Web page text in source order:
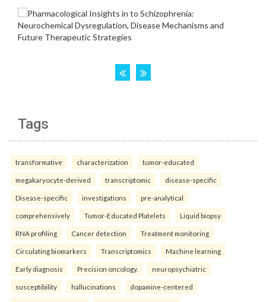
Tags
transformative characterization tumor-educated
megakaryocyte-derived transcriptomic disease-specific
Disease-specific investigations pre-analytical
comprehensively Tumor-Educated Platelets Liquid biopsy
RNA profiling Cancer detection Treatment monitoring
Circulating biomarkers Transcriptomics Machine learning
Early diagnosis Precision oncology. neuropsychiatric
susceptibility hallucinations dopamine-centered